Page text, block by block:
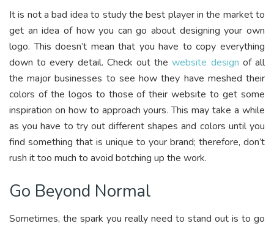
It is not a bad idea to study the best player in the market to
get an idea of how you can go about designing your own
logo. This doesn’t mean that you have to copy everything
down to every detail. Check out thewebsite design of all
the major businesses to see how they have meshed their
colors of the logos to those of their website to get some
inspiration on how to approach yours. This may take a while
as you have to try out different shapes and colors until you
find something that is unique to your brand; therefore, don’t
rush it too much to avoid botching up the work.
Go Beyond Normal
Sometimes, the spark you really need to stand out is to go